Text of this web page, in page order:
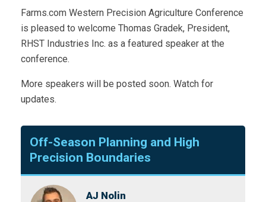
Farms.com Western Precision Agriculture Conference
is pleased to welcome Thomas Gradek, President,
RHST Industries Inc. as a featured speaker at the
conference.
More speakers will be posted soon. Watch for
updates.
Off-Season Planning and High
Precision Boundaries
AJ Nolin